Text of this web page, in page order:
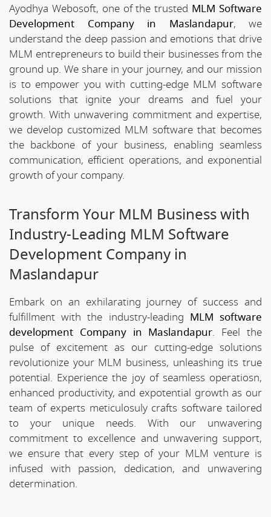
Ayodhya Webosoft, one of the trusted MLM Software
Development Company in Maslandapur, we
understand the deep passion and emotions that drive
MLM entrepreneurs to build their businesses from the
ground up. We share in your journey, and our mission
is to empower you with cutting-edge MLM software
solutions that ignite your dreams and fuel your
growth. With unwavering commitment and expertise,
we develop customized MLM software that becomes
the backbone of your business, enabling seamless
communication, efficient operations, and exponential
growth of your company.
Transform Your MLM Business with
Industry-Leading MLM Software
Development Company in
Maslandapur
Embark on an exhilarating journey of success and
fulfillment with the industry-leading MLM software
development Company in Maslandapur. Feel the
pulse of excitement as our cutting-edge solutions
revolutionize your MLM business, unleashing its true
potential. Experience the joy of seamless operatiosn,
enhanced productivity, and expotential growth as our
team of experts meticulosuly crafts software tailored
to your unique needs. With our unwavering
commitment to excellence and unwavering support,
we ensure that every step of your MLM venture is
infused with passion, dedication, and unwavering
determination.